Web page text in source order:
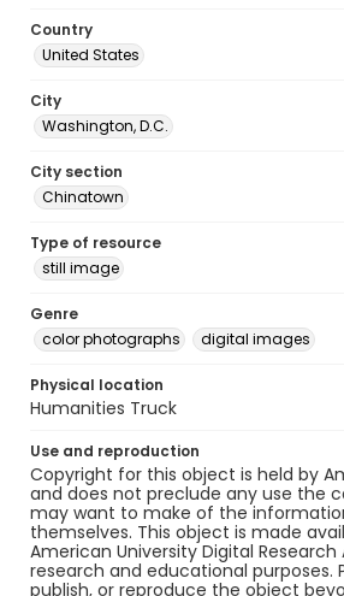
Country
United States
City
Washington, D.C.
City section
Chinatown
Type of resource
still image
Genre
color photographs
digital images
Physical location
Humanities Truck
Use and reproduction
Copyright for this object is held by
and does not preclude any use the
may want to make of the
themselves. This object is made
American University Digital
research and educational purposes.
publish, or reproduce the object